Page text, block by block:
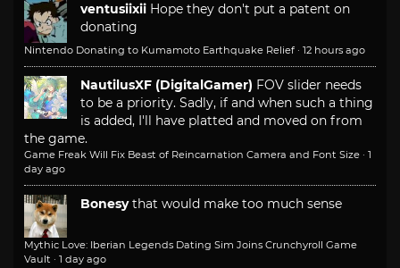
ventusiixii Hope they don't put a patent on
donating
Nintendo Donating to Kumamoto Earthquake Relief · 12 hours ago
NautilusXF (DigitalGamer) FOV slider needs
to be a priority. Sadly, if and when such a thing
is added, I'll have platted and moved on from
the game.
Game Freak Will Fix Beast of Reincarnation Camera and Font Size · 1
day ago
Bonesy that would make too much sense
Mythic Love: Iberian Legends Dating Sim Joins Crunchyroll Game
Vault · 1 day ago